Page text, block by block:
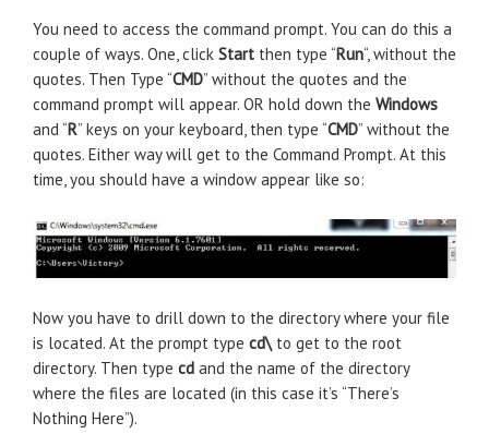
You need to access the command prompt. You can do this a
couple of ways. One, click Start then type “Run“, without the
quotes. Then Type “CMD” without the quotes and the
command prompt will appear. OR hold down the Windows
and “R” keys on your keyboard, then type “CMD” without the
quotes. Either way will get to the Command Prompt. At this
time, you should have a window appear like so:
Now you have to drill down to the directory where your file
is located. At the prompt type cd\ to get to the root
directory. Then type cd and the name of the directory
where the files are located (in this case it’s “There’s
Nothing Here”).